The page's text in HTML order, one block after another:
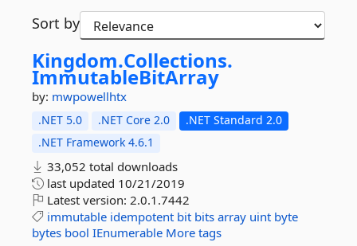
Sort by
Kingdom.Collections.
ImmutableBitArray
by: mwpowellhtx
.NET 5.0 .NET Core 2.0
.NET Standard 2.0
.NET Framework 4.6.1
33,052 total downloads
last updated 10/21/2019
Latest version: 2.0.1.7442
immutable idempotent bit bits array uint byte
bytes bool IEnumerable More tags